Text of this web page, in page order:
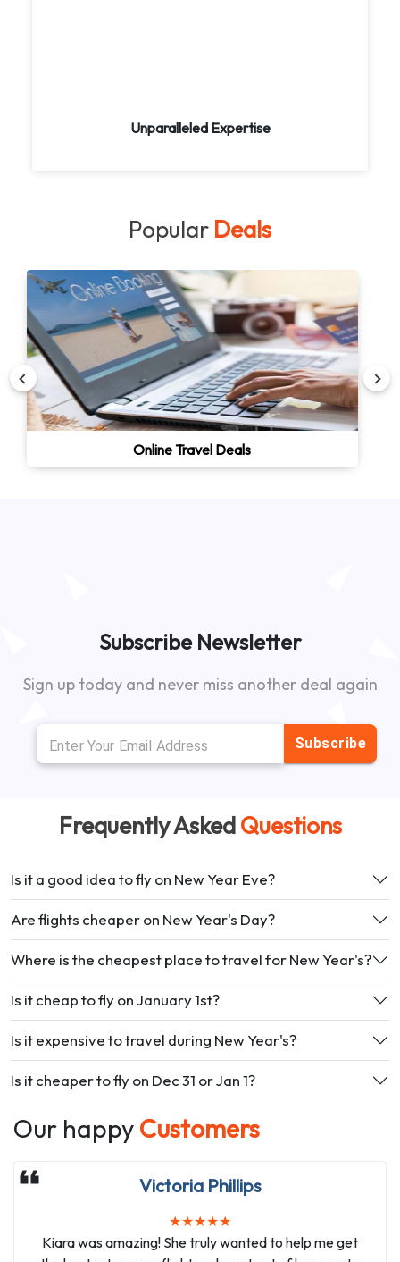
Unparalleled Expertise
guidance every step of the way.
Popular Deals
Online Travel Deals
Subscribe Newsletter
Sign up today and never miss another deal again
Subscribe
Frequently AskedQuestions
Is it a good idea to fly on New Year Eve?
Are flights cheaper on New Year's Day?
Where is the cheapest place to travel for New Year's?
Is it cheap to fly on January 1st?
Is it expensive to travel during New Year's?
Is it cheaper to fly on Dec 31 or Jan 1?
Our happy Customers
Jasmin Afanador
★★★★★
Methew, You have been so amazing. You have made it
Victoria Phillips
★★★★★
Kiara was amazing! She truly wanted to help me get